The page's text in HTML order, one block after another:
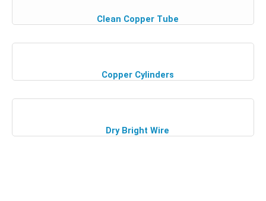
Clean Copper Tube
Copper Cylinders
Dry Bright Wire